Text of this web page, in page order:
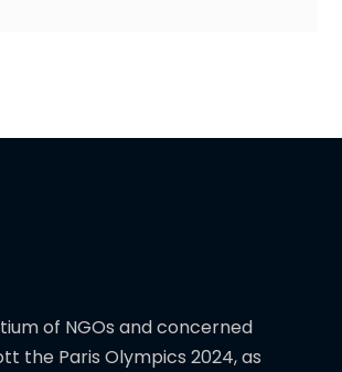
of NGOs and concerned
the Paris Olympics 2024, as